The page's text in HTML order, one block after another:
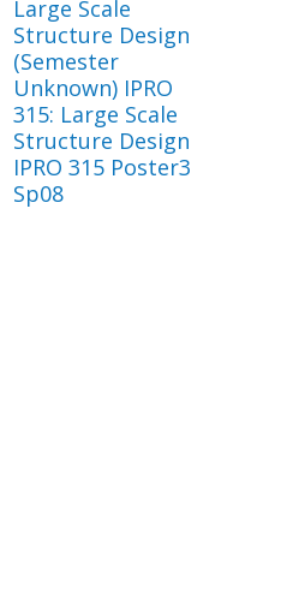
Large Scale
Structure Design
(Semester
Unknown) IPRO
315: Large Scale
Structure Design
IPRO 315 Poster3
Sp08